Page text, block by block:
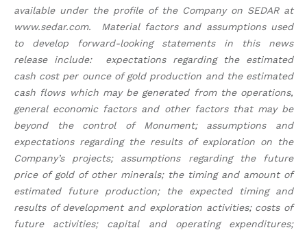
available under the profile of the Company on SEDAR at
www.sedar.com. Material factors and assumptions used
to develop forward-looking statements in this news
release include: expectations regarding the estimated
cash cost per ounce of gold production and the estimated
cash flows which may be generated from the operations,
general economic factors and other factors that may be
beyond the control of Monument; assumptions and
expectations regarding the results of exploration on the
Company’s projects; assumptions regarding the future
price of gold of other minerals; the timing and amount of
estimated future production; the expected timing and
results of development and exploration activities; costs of
future activities; capital and operating expenditures;